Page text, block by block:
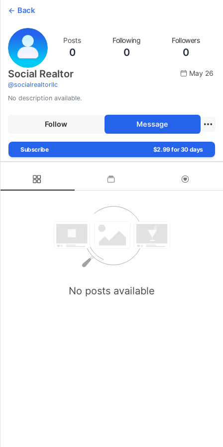
Back
Posts
0
Following
0
Followers
0
Social Realtor
@socialrealtorllc
May 26
No description available.
Follow Message
Subscribe $2.99 for 30 days
No posts available